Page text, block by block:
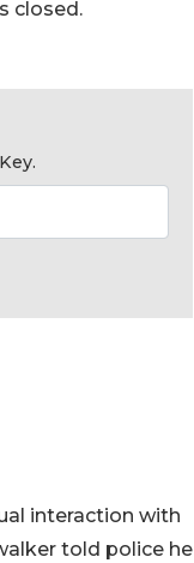
closed.
interaction with
told police he